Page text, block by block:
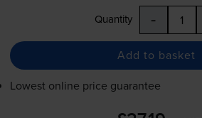
Quantity -
Add to basket
Lowest online price guarantee